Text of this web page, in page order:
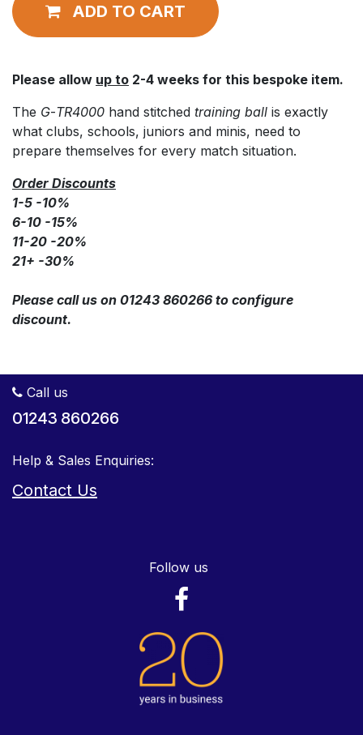
ADD TO CART
Please allow up to 2-4 weeks for this bespoke item.
The G-TR4000 hand stitched training ball is exactly
what clubs, schools, juniors and minis, need to
prepare themselves for every match situation.
Order Discounts
1-5 -10%
6-10 -15%
11-20 -20%
21+ -30%
Please call us on 01243 860266 to configure
discount.
Call us
01243 860266
Help & Sales Enquiries:
Contact Us
Follow us